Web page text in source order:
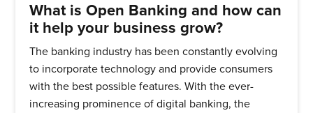
What is Open Banking and how can
it help your business grow?
The banking industry has been constantly evolving
to incorporate technology and provide consumers
with the best possible features. With the ever-
increasing prominence of digital banking, the